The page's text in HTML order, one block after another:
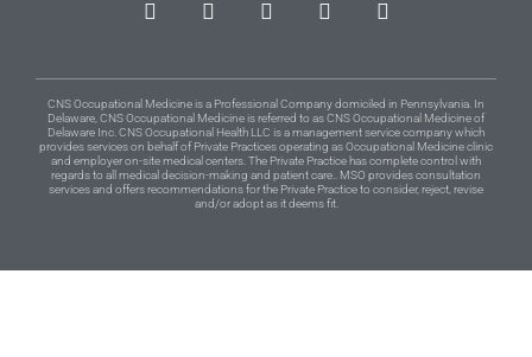
CNS Occupational Medicine is a Professional Company domiciled in Pennsylvania. In
Delaware, CNS Occupational Medicine is referred to as CNS Occupational Medicine of
Delaware Inc. CNS Occupational Health LLC is a management service company which
provides services on behalf of Private Practices operating as Occupational Medicine clinic
and employer on-site medical centers. The Private Practice has complete control with
regards to all medical decision-making and patient care.. MSO provides consultation
services and offers recommendations for the Private Practice to consider, reject, revise
and/or adopt as it deems fit.